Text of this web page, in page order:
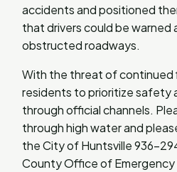
accidents and positioned
that drivers could be warned
obstructed roadways.
With the threat of continued
residents to prioritize safety
through official channels.
through high water and
the City of Huntsville 936-
County Office of